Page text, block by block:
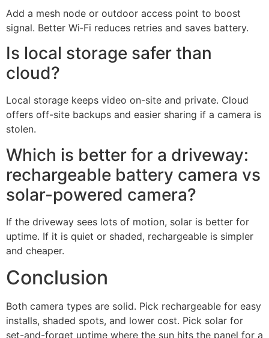
Will a small solar panel really
keep a camera charged all year?
Yes, if it gets steady sun and the scene is not too busy.
In winter or shade, you may still need occasional manual
charging.
Can I add a solar panel later to a
rechargeable camera?
Many models accept plug-in panels designed by the
same brand. Check the connector type and power
rating before buying.
What if my Wi‑Fi is weak where I
want the camera?
Add a mesh node or outdoor access point to boost
signal. Better Wi‑Fi reduces retries and saves battery.
Is local storage safer than
cloud?